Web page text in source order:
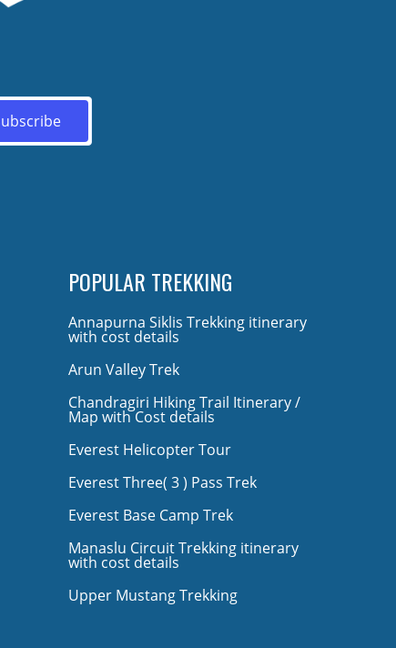
POPULAR TREKKING
Annapurna Siklis Trekking itinerary
with cost details
Arun Valley Trek
Chandragiri Hiking Trail Itinerary /
Map with Cost details
Everest Helicopter Tour
Everest Three( 3 ) Pass Trek
Everest Base Camp Trek
Manaslu Circuit Trekking itinerary
with cost details
Upper Mustang Trekking